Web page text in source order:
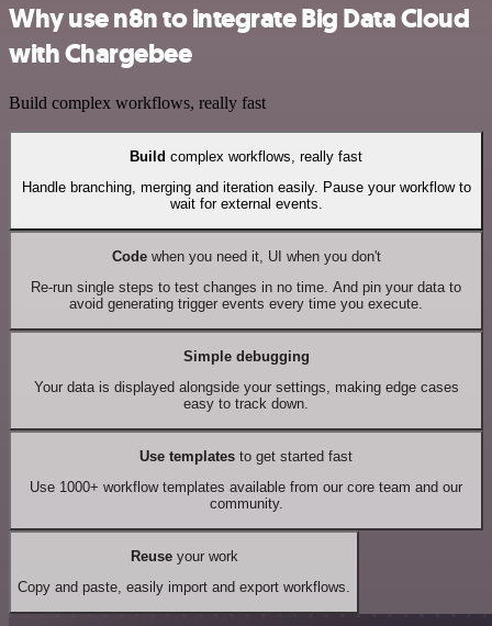
Why use n8n to integrate Big Data Cloud
with Chargebee
Build complex workflows, really fast
Build complex workflows, really fast
Handle branching, merging and iteration easily. Pause your workflow to
wait for external events.
Codewhen you need it, UI when you don't
Re-run single steps to test changes in no time. And pin your data to
avoid generating trigger events every time you execute.
Simple debugging
Your data is displayed alongside your settings, making edge cases
easy to track down.
Use templates to get started fast
Use 1000+ workflow templates available from our core team and our
community.
Reuseyour work
Copy and paste, easily import and export workflows.